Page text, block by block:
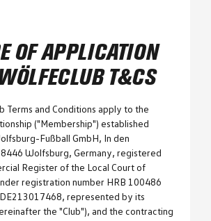
OF APPLICATION
T&CS
Terms and Conditions apply to the
("Membership") established
Fußball GmbH, In den
Wolfsburg, Germany, registered
Register of the Local Court of
registration number HRB 100486
DE213017468, represented by its
the "Club"), and the contracting